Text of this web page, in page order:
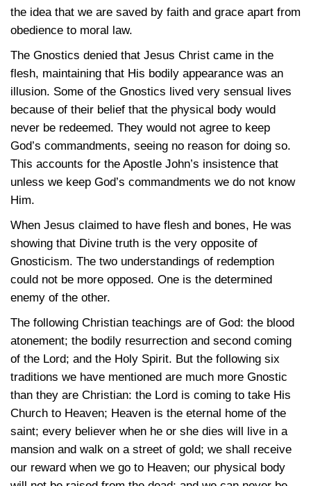
the idea that we are saved by faith and grace apart from
obedience to moral law.
The Gnostics denied that Jesus Christ came in the
flesh, maintaining that His bodily appearance was an
illusion. Some of the Gnostics lived very sensual lives
because of their belief that the physical body would
never be redeemed. They would not agree to keep
God’s commandments, seeing no reason for doing so.
This accounts for the Apostle John’s insistence that
unless we keep God’s commandments we do not know
Him.
When Jesus claimed to have flesh and bones, He was
showing that Divine truth is the very opposite of
Gnosticism. The two understandings of redemption
could not be more opposed. One is the determined
enemy of the other.
The following Christian teachings are of God: the blood
atonement; the bodily resurrection and second coming
of the Lord; and the Holy Spirit. But the following six
traditions we have mentioned are much more Gnostic
than they are Christian: the Lord is coming to take His
Church to Heaven; Heaven is the eternal home of the
saint; every believer when he or she dies will live in a
mansion and walk on a street of gold; we shall receive
our reward when we go to Heaven; our physical body